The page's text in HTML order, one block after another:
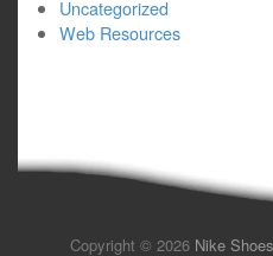
Uncategorized
Web Resources
Copyright © 2026 Nike